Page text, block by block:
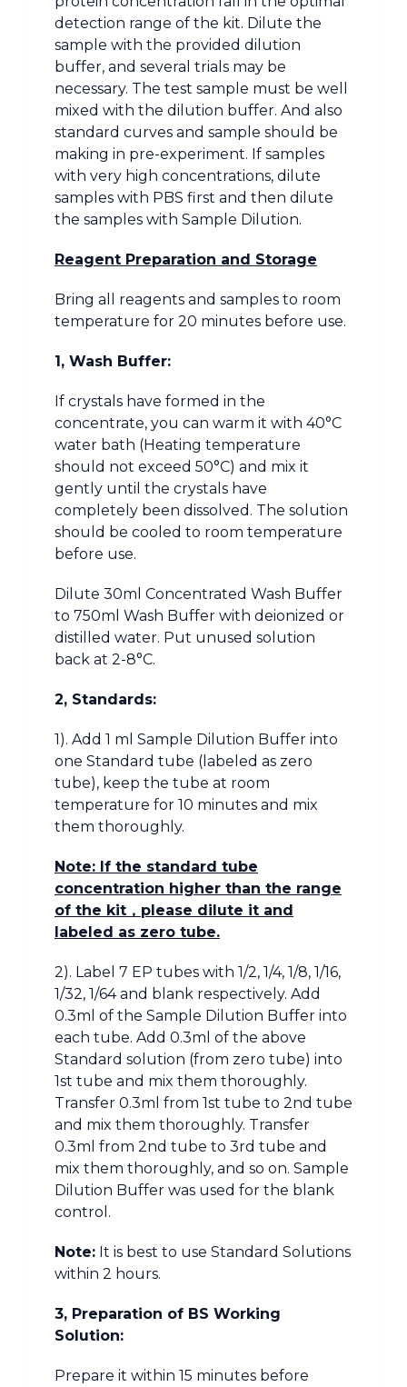
detection range of the kit. Dilute the
sample with the provided dilution
buffer, and several trials may be
necessary. The test sample must be well
mixed with the dilution buffer. And also
standard curves and sample should be
making in pre-experiment. If samples
with very high concentrations, dilute
samples with PBS first and then dilute
the samples with Sample Dilution.
Reagent Preparation and Storage
Bring all reagents and samples to room
temperature for 20 minutes before use.
1, Wash Buffer:
If crystals have formed in the
concentrate, you can warm it with 40°C
water bath (Heating temperature
should not exceed 50°C) and mix it
gently until the crystals have
completely been dissolved. The solution
should be cooled to room temperature
before use.
Dilute 30ml Concentrated Wash Buffer
to 750ml Wash Buffer with deionized or
distilled water. Put unused solution
back at 2-8°C.
2, Standards:
1). Add 1 ml Sample Dilution Buffer into
one Standard tube (labeled as zero
tube), keep the tube at room
temperature for 10 minutes and mix
them thoroughly.
Note: If the standard tube
concentration higher than the range
of the kit ， please dilute it and
labeled as zero tube.
2). Label 7 EP tubes with 1/2, 1/4, 1/8, 1/16,
1/32, 1/64 and blank respectively. Add
0.3ml of the Sample Dilution Buffer into
each tube. Add 0.3ml of the above
Standard solution (from zero tube) into
1st tube and mix them thoroughly.
Transfer 0.3ml from 1st tube to 2nd tube
and mix them thoroughly. Transfer
0.3ml from 2nd tube to 3rd tube and
mix them thoroughly, and so on. Sample
Dilution Buffer was used for the blank
control.
Note: It is best to use Standard Solutions
within 2 hours.
3, Preparation of BS Working
Solution:
Prepare it within 15 minutes before